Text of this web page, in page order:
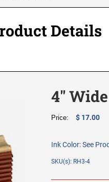
Details
4″
Price: $ 17.00
Ink Color:See
SKU(s): RH3-4